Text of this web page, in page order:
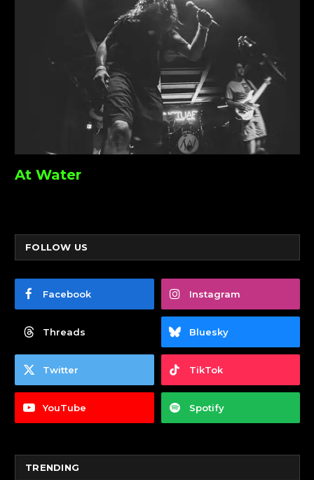
At Water
FOLLOW US
Facebook Instagram
Threads Bluesky
Twitter TikTok
YouTube Spotify
TRENDING